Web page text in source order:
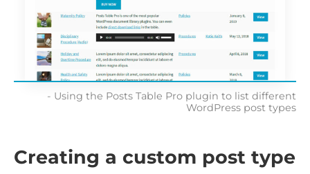
Using the Posts Table Pro plugin to list different
WordPress post types
Creating a custom post type